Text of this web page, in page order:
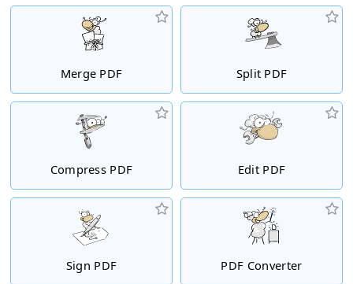
Merge PDF Split PDF
Compress PDF Edit PDF
Sign PDF PDF Converter